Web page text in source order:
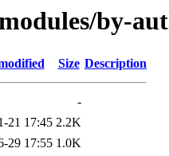
by-
Size Description
-
21 17:45 2.2K
29 17:55 1.0K